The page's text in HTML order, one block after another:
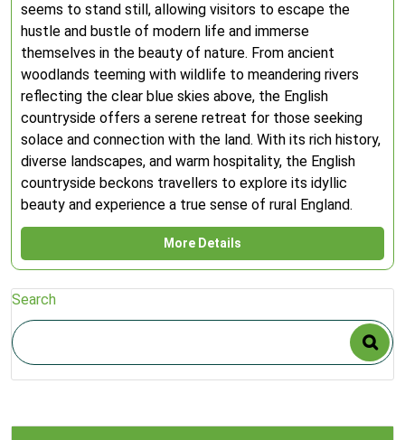
seems to stand still, allowing visitors to escape the
hustle and bustle of modern life and immerse
themselves in the beauty of nature. From ancient
woodlands teeming with wildlife to meandering rivers
reflecting the clear blue skies above, the English
countryside offers a serene retreat for those seeking
solace and connection with the land. With its rich history,
diverse landscapes, and warm hospitality, the English
countryside beckons travellers to explore its idyllic
beauty and experience a true sense of rural England.
More Details
Search